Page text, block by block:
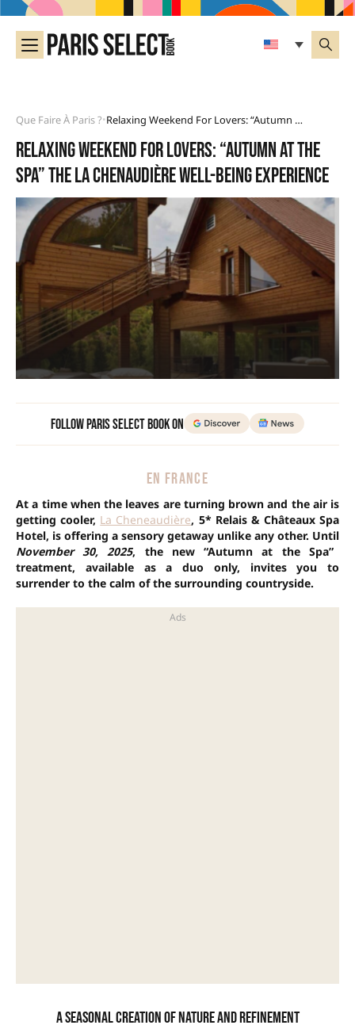
Que Faire À Paris ?• Relaxing Weekend For Lovers: “Autumn At The Spa” The La Chenaudière Well-Being Experience
Relaxing weekend for lovers: “Autumn at the
Spa” the La Chenaudière well-being experience
Follow Paris Select Book on
EN FRANCE
At a time when the leaves are turning brown and the air is
getting cooler, La Cheneaudière, 5* Relais & Châteaux Spa
Hotel, is offering a sensory getaway unlike any other. Until
November 30, 2025, the new “Autumn at the Spa”
treatment, available as a duo only, invites you to
surrender to the calm of the surrounding countryside.
A seasonal creation of nature and refinement